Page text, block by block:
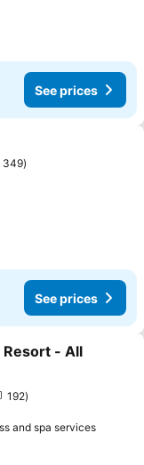
See prices
349
See prices
Resort - All
192
and spa servicesSee